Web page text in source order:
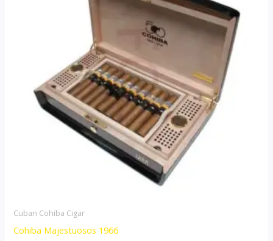
Cuban Cohiba Cigar
Cohiba Majestuosos 1966
multiple
variants.
options
may
be
chosen
on
the
product
page